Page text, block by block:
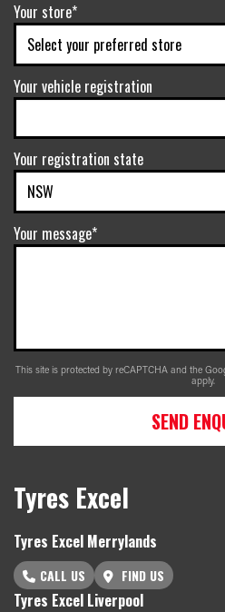
Your store*
Your vehicle registration
Your registration state
Your message*
This site is protected by reCAPTCHA and the
apply.
SEND
Tyres Excel
Tyres Excel Merrylands
CALL US FIND US
Tyres Excel Liverpool